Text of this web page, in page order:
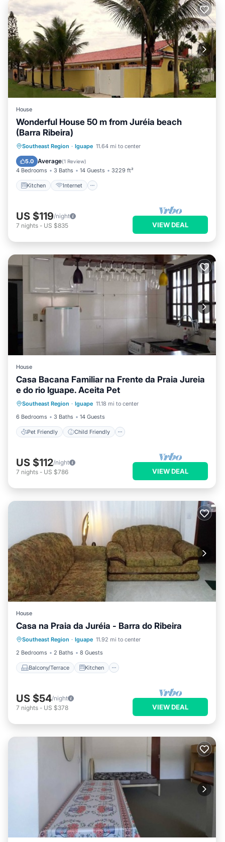
House
Wonderful House 50 m from Juréia beach
(Barra Ribeira)
Southeast Region · Iguape 11.64 mi to center
5.0 Average(1 Review)
4 Bedrooms 3 Baths 14 Guests 3229 ft²
Kitchen Internet
Kitchen Internet
Pet Friendly
Child Friendly
US $119/night
7 nights - US $835 VIEW DEAL
House
Casa Bacana Familiar na Frente da Praia Jureia
e do rio Iguape. Aceita Pet
Southeast Region · Iguape 11.18 mi to center
6 Bedrooms
3 Baths 14 Guests
Pet Friendly Child Friendly
Pet Friendly
Child Friendly
Designated Smoking Area
US $112/night
7 nights - US $786 VIEW DEAL
House
Casa na Praia da Juréia - Barra do Ribeira
Southeast Region · Iguape 11.92 mi to center
2 Bedrooms
2 Baths 8 Guests
Balcony/Terrace Kitchen
Balcony/Terrace Kitchen
US $54/night
7 nights - US $378 VIEW DEAL